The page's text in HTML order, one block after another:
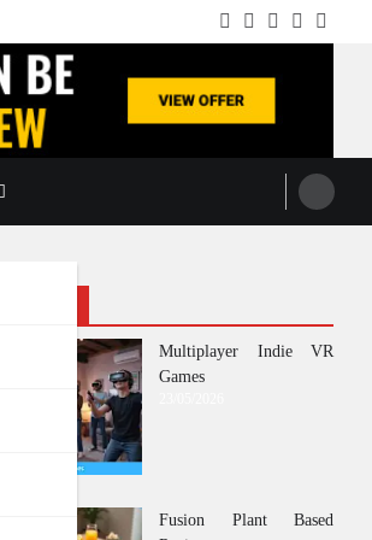
Facebook
Instagram
Twitter
TikTok
Multiplayer Indie VR
Games
Fusion Plant Based